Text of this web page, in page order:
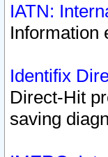
IATN:
Information
Identifix
Direct-Hit
saving